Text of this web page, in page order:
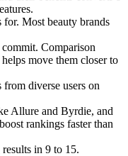
Most beauty brands
Comparison
move them closer to
diverse users on
Allure and Byrdie, and
rankings faster than
in 9 to 15.